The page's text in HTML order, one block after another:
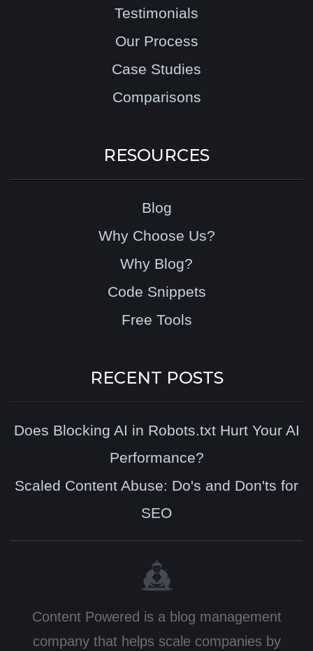
Testimonials
Our Process
Case Studies
Comparisons
RESOURCES
Blog
Why Choose Us?
Why Blog?
Code Snippets
Free Tools
RECENT POSTS
Does Blocking AI in Robots.txt Hurt Your AI
Performance?
Scaled Content Abuse: Do's and Don'ts for
SEO
Content Powered is a blog management
company that helps scale companies by